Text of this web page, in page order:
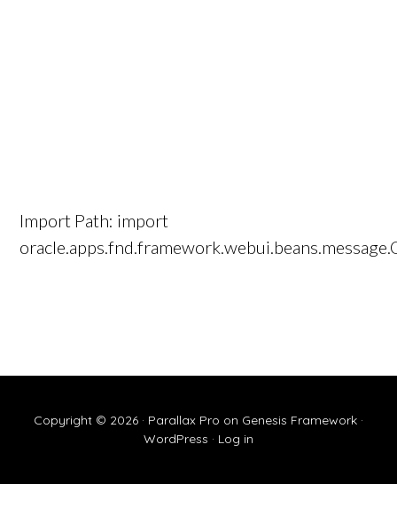
Import Path: import
Copyright © 2026 · Parallax Pro on Genesis Framework ·
WordPress · Log in